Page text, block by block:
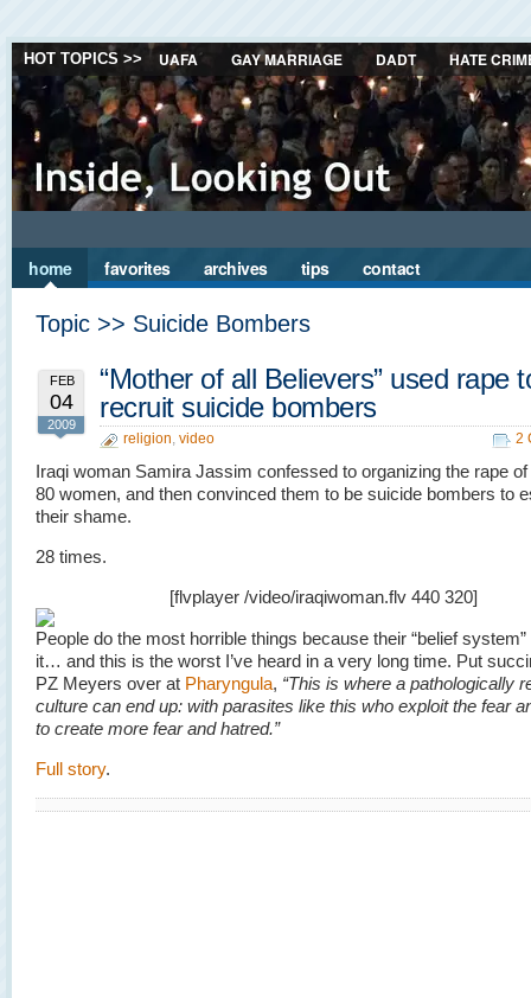
HOT TOPICS >> UAFA GAY MARRIAGE DADT HATE
home favorites archives tips contact
Topic >> Suicide Bombers
FEB
04
2009
“Mother of all Believers” used rape
recruit suicide bombers
religion, video 2
Iraqi woman Samira Jassim confessed to organizing the rape
80 women, and then convinced them to be suicide bombers to
their shame.
28 times.
[flvplayer /video/iraqiwoman.flv 440 320]
People do the most horrible things because their “belief
it… and this is the worst I’ve heard in a very long time. Put
PZ Meyers over at Pharyngula, “This is where a pathologically
culture can end up: with parasites like this who exploit the fear
to create more fear and hatred.”
Full story.